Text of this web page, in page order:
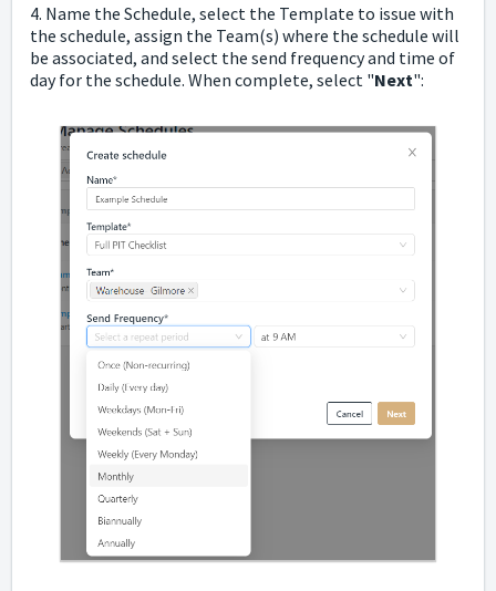
4. Name the Schedule, select the Template to issue with
the schedule, assign the Team(s) where the schedule will
be associated, and select the send frequency and time of
day for the schedule. When complete, select "Next":